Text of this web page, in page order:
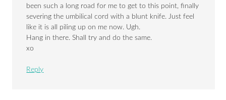
been such a long road for me to get to this point, finally
severing the umbilical cord with a blunt knife. Just feel
like it is all piling up on me now. Ugh.
Hang in there. Shall try and do the same.
xo
Reply